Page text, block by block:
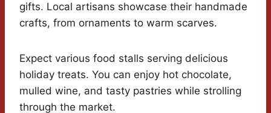
gifts. Local artisans showcase their handmade
crafts, from ornaments to warm scarves.
Expect various food stalls serving delicious
holiday treats. You can enjoy hot chocolate,
mulled wine, and tasty pastries while strolling
through the market.